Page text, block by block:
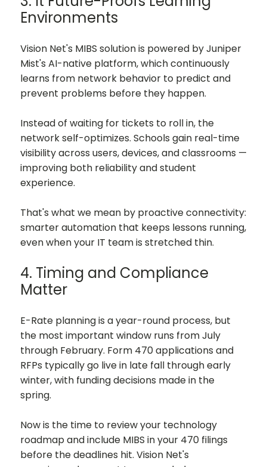
Environments
Vision Net's MIBS solution is powered by Juniper
Mist's AI-native platform, which continuously
learns from network behavior to predict and
prevent problems before they happen.
Instead of waiting for tickets to roll in, the
network self-optimizes. Schools gain real-time
visibility across users, devices, and classrooms —
improving both reliability and student
experience.
That's what we mean by proactive connectivity:
smarter automation that keeps lessons running,
even when your IT team is stretched thin.
4. Timing and Compliance
Matter
E-Rate planning is a year-round process, but
the most important window runs from July
through February. Form 470 applications and
RFPs typically go live in late fall through early
winter, with funding decisions made in the
spring.
Now is the time to review your technology
roadmap and include MIBS in your 470 filings
before the deadlines hit. Vision Net's